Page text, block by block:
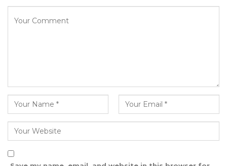
He added that Getting regular dialysis
treatments, usually three times a week for four
“We must strive to reach a point where organ
donation will become the norm when
opportunities arise. To achieve this, we need to
drive a fundamental cultural shift in our
society; a culture that has left patients with